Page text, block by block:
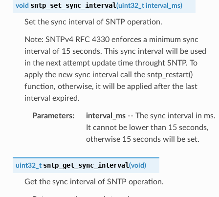
void sntp_set_sync_interval(uint32_t interval_ms)
Set the sync interval of SNTP operation.
Note: SNTPv4 RFC 4330 enforces a minimum sync
interval of 15 seconds. This sync interval will be used
in the next attempt update time throught SNTP. To
apply the new sync interval call the sntp_restart()
function, otherwise, it will be applied after the last
interval expired.
Parameters: interval_ms-- The sync interval in ms.
It cannot be lower than 15 seconds,
otherwise 15 seconds will be set.
uint32_t sntp_get_sync_interval(void)
Get the sync interval of SNTP operation.